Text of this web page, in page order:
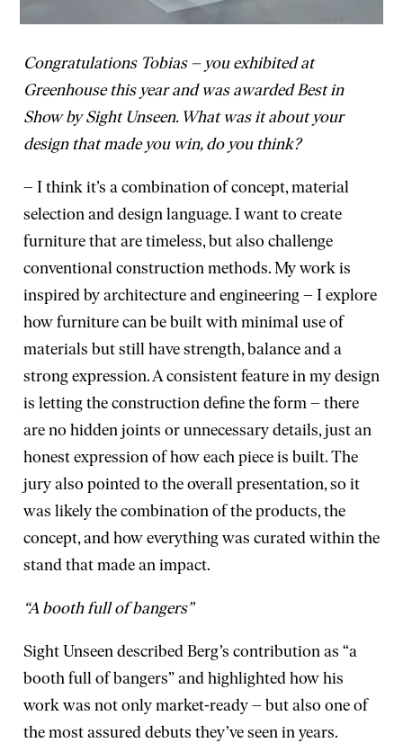
Congratulations Tobias – you exhibited at
Greenhouse this year and was awarded Best in
Show by Sight Unseen. What was it about your
design that made you win, do you think?
– I think it’s a combination of concept, material
selection and design language. I want to create
furniture that are timeless, but also challenge
conventional construction methods. My work is
inspired by architecture and engineering – I explore
how furniture can be built with minimal use of
materials but still have strength, balance and a
strong expression. A consistent feature in my design
is letting the construction define the form – there
are no hidden joints or unnecessary details, just an
honest expression of how each piece is built. The
jury also pointed to the overall presentation, so it
was likely the combination of the products, the
concept, and how everything was curated within the
stand that made an impact.
“A booth full of bangers”
Sight Unseen described Berg’s contribution as “a
booth full of bangers” and highlighted how his
work was not only market-ready – but also one of
the most assured debuts they’ve seen in years.